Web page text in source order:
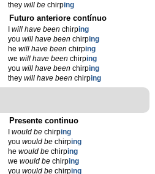
they will bechirping
Futuro anteriore contínuo
will have beenchirping
you will have beenchirping
he will have beenchirping
we will have beenchirping
you will have beenchirping
they will have beenchirping
Presente continuo
would bechirping
you would bechirping
he would bechirping
we would bechirping
you would bechirping